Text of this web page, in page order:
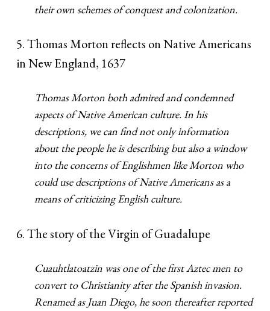
their own schemes of conquest and colonization.
5. Thomas Morton reflects on Native Americans
in New England, 1637
Thomas Morton both admired and condemned
aspects of Native American culture. In his
descriptions, we can find not only information
about the people he is describing but also a window
into the concerns of Englishmen like Morton who
could use descriptions of Native Americans as a
means of criticizing English culture.
6. The story of the Virgin of Guadalupe
Cuauhtlatoatzin was one of the first Aztec men to
convert to Christianity after the Spanish invasion.
Renamed as Juan Diego, he soon thereafter reported